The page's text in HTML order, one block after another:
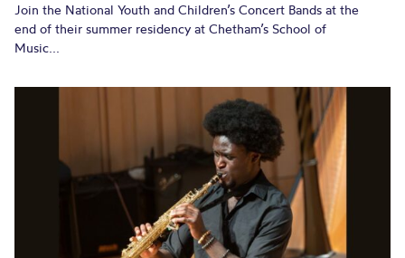
Join the National Youth and Children’s Concert Bands at the
end of their summer residency at Chetham’s School of
Music...